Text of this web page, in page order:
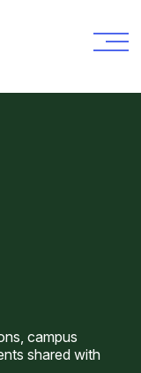
campus
shared with